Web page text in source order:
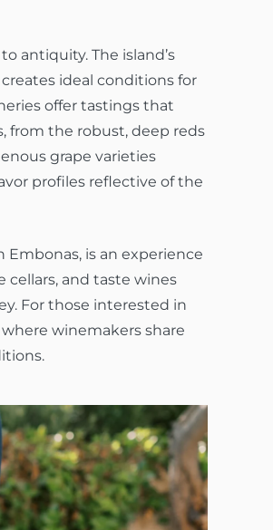
antiquity. The island’s
ideal conditions for
offer tastings that
from the robust, deep reds
grape varieties
profiles reflective of the
is an experience
cellars, and taste wines
For those interested in
winemakers share